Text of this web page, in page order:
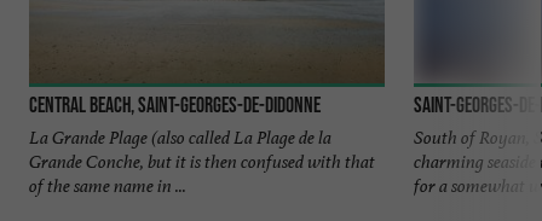
Central beach, Saint-Georges-de-Didonne
La Grande Plage (also called La Plage de la
Grande Conche, but it is then confused with that
of the same name in ...
Saint-Georges-
South of Royan,
charming
for a somewhat